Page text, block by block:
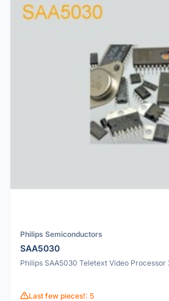
Philips Semiconductors
SAA5030
Philips SAA5030 Teletext Video Processor
Last few pieces!: 5